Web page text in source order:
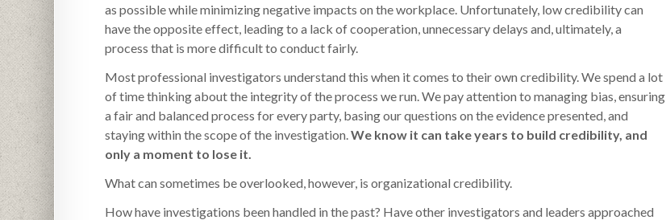
as possible while minimizing negative impacts on the workplace. Unfortunately, low credibility can
have the opposite effect, leading to a lack of cooperation, unnecessary delays and, ultimately, a
process that is more difficult to conduct fairly.
Most professional investigators understand this when it comes to their own credibility. We spend a lot
of time thinking about the integrity of the process we run. We pay attention to managing bias, ensuring
a fair and balanced process for every party, basing our questions on the evidence presented, and
staying within the scope of the investigation. We know it can take years to build credibility, and
only a moment to lose it.
What can sometimes be overlooked, however, is organizational credibility.
How have investigations been handled in the past? Have other investigators and leaders approached